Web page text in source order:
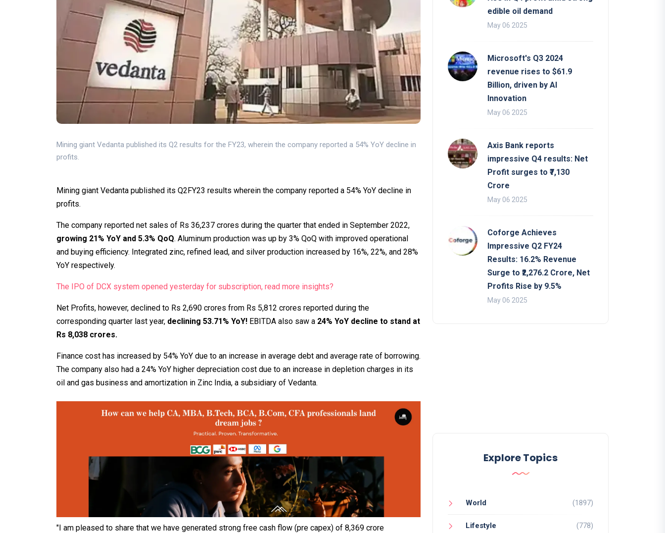
Mining giant Vedanta published its Q2 results for the FY23, wherein the company reported a 54% YoY decline in
profits.
Mining giant Vedanta published its Q2FY23 results wherein the company reported a 54% YoY decline in
profits.
The company reported net sales of Rs 36,237 crores during the quarter that ended in September 2022,
growing 21% YoY and 5.3% QoQ. Aluminum production was up by 3% QoQ with improved operational
and buying efficiency. Integrated zinc, refined lead, and silver production increased by 16%, 22%, and 28%
YoY respectively.
The IPO of DCX system opened yesterday for subscription, read more insights?
Net Profits, however, declined to Rs 2,690 crores from Rs 5,812 crores reported during the
corresponding quarter last year, declining 53.71% YoY! EBITDA also saw a 24% YoY decline to stand at
Rs 8,038 crores.
Finance cost has increased by 54% YoY due to an increase in average debt and average rate of borrowing.
The company also had a 24% YoY higher depreciation cost due to an increase in depletion charges in its
oil and gas business and amortization in Zinc India, a subsidiary of Vedanta.
"I am pleased to share that we have generated strong free cash flow (pre capex) of ₹8,369 crore
edible oil demand
May 06 2025
Microsoft's Q3 2024
revenue rises to $61.9
Billion, driven by AI
Innovation
May 06 2025
Axis Bank reports
impressive Q4 results: Net
Profit surges to ₹7,130
Crore
May 06 2025
Coforge Achieves
Impressive Q2 FY24
Results: 16.2% Revenue
Surge to ₹2,276.2 Crore, Net
Profits Rise by 9.5%
May 06 2025
Explore Topics
World (1897)
Lifestyle (778)